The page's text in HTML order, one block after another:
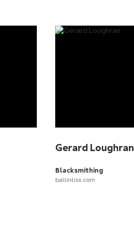
Gerard Loughran
Blacksmithing
ballinliss.com